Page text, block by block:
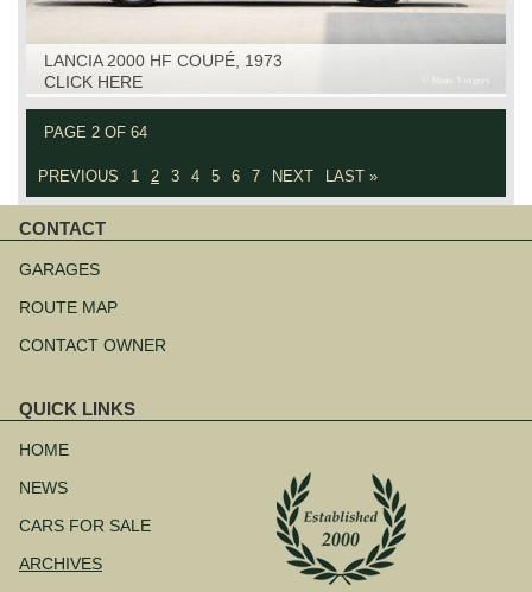
LANCIA 2000 HF COUPÉ, 1973
CLICK HERE
PAGE 2 OF 64
PREVIOUS 1 2 3 4 5 6 7 NEXT LAST »
CONTACT
navigation
GARAGES
ROUTE MAP
CONTACT OWNER
QUICK LINKS
navigation
HOME
NEWS
CARS FOR SALE
ARCHIVES